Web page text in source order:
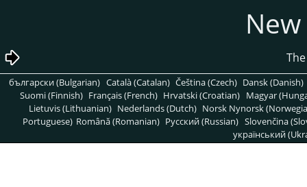
български (Bulgarian) Català (Catalan) Čeština (Czech) Dansk (Danish)
Suomi (Finnish) Français (French) Hrvatski (Croatian) Magyar
Lietuvis (Lithuanian) Nederlands (Dutch) Norsk Nynorsk
Portuguese) Română (Romanian) Pусский (Russian) Slovenčina
український